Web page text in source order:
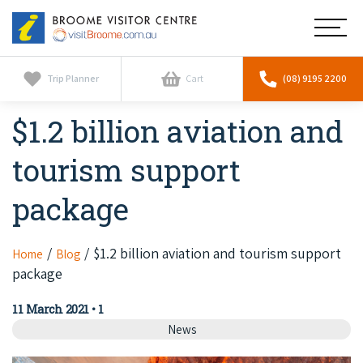
Broome
Visitor
Centre
Main
Home
See & Do
Horizontal Falls
Scenic Flights
Whale Watching
Camel Tours
Tours
Cultural Tours
Scenic Flights
Stay
Broome Resorts
Activities
Explore Broome App
Services
Discover
Trip Planner Cart (08) 9195 2200
$1.2 billion aviation and
tourism support
package
Home Blog
$1.2 billion aviation and tourism support
package
11 March 2021 •1
News